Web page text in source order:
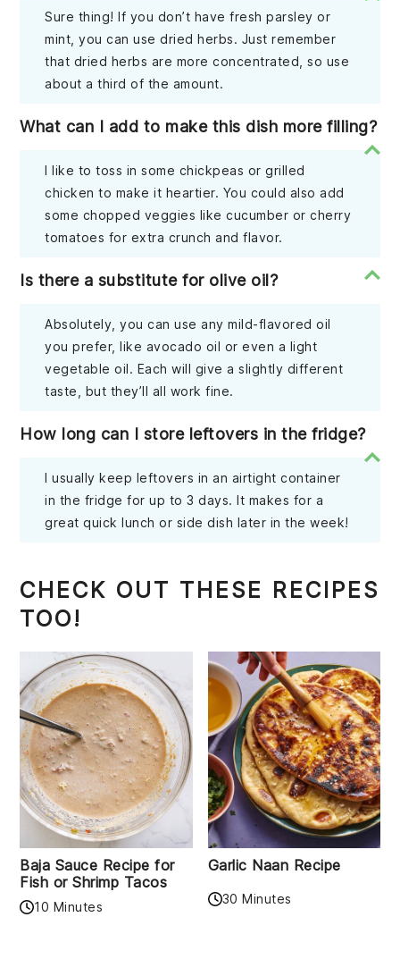
Sure thing! If you don’t have fresh parsley or
mint, you can use dried herbs. Just remember
that dried herbs are more concentrated, so use
about a third of the amount.
What can I add to make this dish more filling?
I like to toss in some chickpeas or grilled
chicken to make it heartier. You could also add
some chopped veggies like cucumber or cherry
tomatoes for extra crunch and flavor.
Is there a substitute for olive oil?
Absolutely, you can use any mild-flavored oil
you prefer, like avocado oil or even a light
vegetable oil. Each will give a slightly different
taste, but they’ll all work fine.
How long can I store leftovers in the fridge?
I usually keep leftovers in an airtight container
in the fridge for up to 3 days. It makes for a
great quick lunch or side dish later in the week!
CHECK OUT THESE RECIPES
TOO!
Baja Sauce Recipe for
Fish or Shrimp Tacos
10 Minutes
Garlic Naan Recipe
30 Minutes